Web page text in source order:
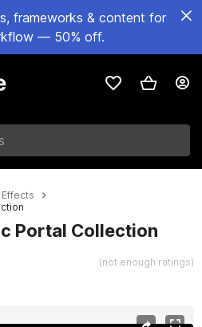
frameworks & content for
— 50% off.
Portal Collection
(not enough ratings)